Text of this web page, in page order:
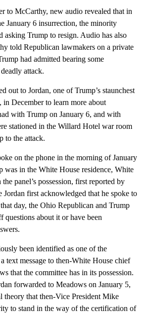
to McCarthy, new audio revealed that in
January 6 insurrection, the minority
asking Trump to resign. Audio has also
told Republican lawmakers on a private
had admitted bearing some
attack.
out to Jordan, one of Trump’s staunchest
December to learn more about
with Trump on January 6, and with
stationed in the Willard Hotel war room
to the attack.
on the phone in the morning of January
was in the White House residence, White
panel’s possession, first reported by
first acknowledged that he spoke to
day, the Ohio Republican and Trump
questions about it or have been
been identified as one of the
text message to then-White House chief
that the committee has in its possession.
forwarded to Meadows on January 5,
theory that then-Vice President Mike
to stand in the way of the certification of